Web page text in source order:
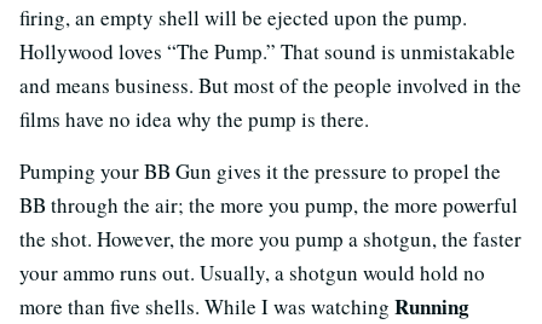
firing, an empty shell will be ejected upon the pump.
Hollywood loves “The Pump.” That sound is unmistakable
and means business. But most of the people involved in the
films have no idea why the pump is there.
Pumping your BB Gun gives it the pressure to propel the
BB through the air; the more you pump, the more powerful
the shot. However, the more you pump a shotgun, the faster
your ammo runs out. Usually, a shotgun would hold no
more than five shells. While I was watching Running